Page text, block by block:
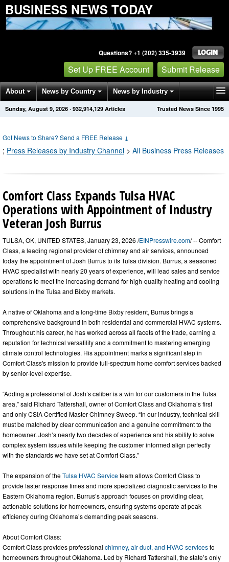
BUSINESS NEWS TODAY
Questions? +1 (202) 335-3939
Set Up FREE Account Submit Release
About News by Country News by Industry
Get News Alerts Press Releases Trusted News Since 1995
Sunday, August 9, 2026 · 932,914,129 Articles
Got News to Share? Send a FREE Release ↓
; Press Releases by Industry Channel > All Business Press Releases
Comfort Class Expands Tulsa HVAC
Operations with Appointment of Industry
Veteran Josh Burrus
TULSA, OK, UNITED STATES, January 23, 2026 /EINPresswire.com/ -- Comfort
Class, a leading regional provider of chimney and air services, announced
today the appointment of Josh Burrus to its Tulsa division. Burrus, a seasoned
HVAC specialist with nearly 20 years of experience, will lead sales and service
operations to meet the increasing demand for high-quality heating and cooling
solutions in the Tulsa and Bixby markets.
A native of Oklahoma and a long-time Bixby resident, Burrus brings a
comprehensive background in both residential and commercial HVAC systems.
Throughout his career, he has worked across all facets of the trade, earning a
reputation for technical versatility and a commitment to mastering emerging
climate control technologies. His appointment marks a significant step in
Comfort Class's mission to provide full-spectrum home comfort services backed
by senior-level expertise.
“Adding a professional of Josh’s caliber is a win for our customers in the Tulsa
area,” said Richard Tattershall, owner of Comfort Class and Oklahoma’s first
and only CSIA Certified Master Chimney Sweep. “In our industry, technical skill
must be matched by clear communication and a genuine commitment to the
homeowner. Josh’s nearly two decades of experience and his ability to solve
complex system issues while keeping the customer informed align perfectly
with the standards we have set at Comfort Class.”
The expansion of theTulsa HVAC Serviceteam allows Comfort Class to
provide faster response times and more specialized diagnostic services to the
Eastern Oklahoma region. Burrus’s approach focuses on providing clear,
actionable solutions for homeowners, ensuring systems operate at peak
efficiency during Oklahoma’s demanding peak seasons.
About Comfort Class:
Comfort Class provides professional chimney, air duct, and HVAC servicesto
homeowners throughout Oklahoma. Led by Richard Tattershall, the state’s only